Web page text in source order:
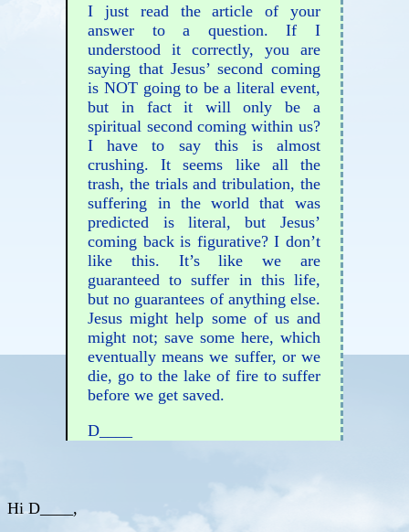
I just read the article of your
answer to a question. If I
understood it correctly, you are
saying that Jesus’ second coming
is NOT going to be a literal event,
but in fact it will only be a
spiritual second coming within us?
I have to say this is almost
crushing. It seems like all the
trash, the trials and tribulation, the
suffering in the world that was
predicted is literal, but Jesus’
coming back is figurative? I don’t
like this. It’s like we are
guaranteed to suffer in this life,
but no guarantees of anything else.
Jesus might help some of us and
might not; save some here, which
eventually means we suffer, or we
die, go to the lake of fire to suffer
before we get saved.
D____
Hi D____,